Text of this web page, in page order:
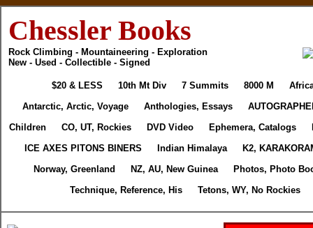
Chessler Books
Rock Climbing - Mountaineering - Exploration
New - Used - Collectible - Signed
$20 & LESS 10th Mt Div 7 Summits 8000 M
Antarctic, Arctic, Voyage
Anthologies, Essays
Children
CO, UT, Rockies DVD Video Ephemera, Catalogs
ICE AXES PITONS BINERS
Indian Himalaya
K2,
Norway, Greenland
NZ, AU, New Guinea
Photos, Photo
Technique, Reference, His
Tetons, WY, No Rockies